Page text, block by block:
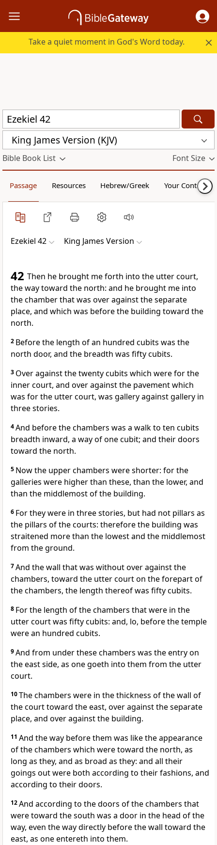
Take a quiet moment in God's Word today.
King James Version (KJV)
Bible Book List Font Size
Passage Resources Hebrew/Greek Your Content
Ezekiel 42 King James Version
42 Then he brought me forth into the utter court,
the way toward the north: and he brought me into
the chamber that was over against the separate
place, and which was before the building toward the
north.
2 Before the length of an hundred cubits was the
north door, and the breadth was fifty cubits.
3 Over against the twenty cubits which were for the
inner court, and over against the pavement which
was for the utter court, was gallery against gallery in
three stories.
4And before the chambers was a walk to ten cubits
breadth inward, a way of one cubit; and their doors
toward the north.
5 Now the upper chambers were shorter: for the
galleries were higher than these, than the lower, and
than the middlemost of the building.
6 For they were in three stories, but had not pillars as
the pillars of the courts: therefore the building was
straitened more than the lowest and the middlemost
from the ground.
7And the wall that was without over against the
chambers, toward the utter court on the forepart of
the chambers, the length thereof was fifty cubits.
8 For the length of the chambers that were in the
utter court was fifty cubits: and, lo, before the temple
were an hundred cubits.
9And from under these chambers was the entry on
the east side, as one goeth into them from the utter
court.
10The chambers were in the thickness of the wall of
the court toward the east, over against the separate
place, and over against the building.
11 And the way before them was like the appearance
of the chambers which were toward the north, as
long as they, and as broad as they: and all their
goings out were both according to their fashions, and
according to their doors.
12And according to the doors of the chambers that
were toward the south was a door in the head of the
way, even the way directly before the wall toward the
east, as one entereth into them.